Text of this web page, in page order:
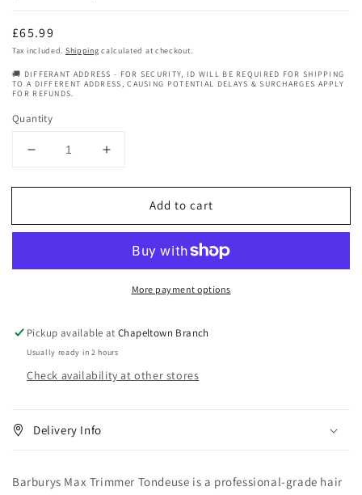
Regular
price
£65.99
Tax included. Shipping calculated at checkout.
🚚 DIFFERANT ADDRESS - FOR SECURITY, ID WILL BE REQUIRED FOR SHIPPING
TO A DIFFERENT ADDRESS, CAUSING POTENTIAL DELAYS & SURCHARGES APPLY
FOR REFUNDS.
Quantity
Decrease
for
Max
Increase
for
Barburys
Max
Tondeuse
Add to cart
More payment options
Pickup available atChapeltown Branch
Usually ready in 2 hours
Check availability at other stores
Delivery Info
Barburys Max Trimmer Tondeuse is a professional-grade hair